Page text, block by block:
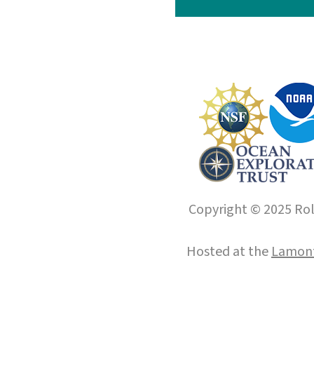
Copyright © 2025
Hosted at the